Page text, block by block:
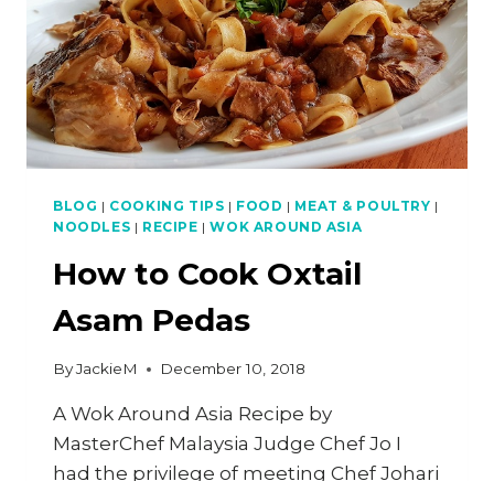
BLOG | COOKING TIPS | FOOD | MEAT & POULTRY |
NOODLES | RECIPE |WOK AROUND ASIA
How to Cook Oxtail
Asam Pedas
ByJackieM December 10, 2018
A Wok Around Asia Recipe by
MasterChef Malaysia Judge Chef Jo I
had the privilege of meeting Chef Johari